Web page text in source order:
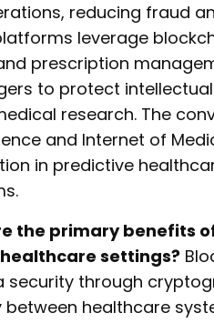
reducing fraud
leverage
prescription
to protect
research. The
and Internet of
in predictive
the primary benefits
settings?
security through
healthcare